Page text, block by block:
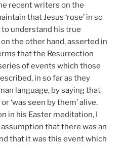
recent writers on the
that Jesus ‘rose’ in so
understand his true
the other hand, asserted in
that the Resurrection
of events which those
in so far as they
language, by saying that
‘was seen by them’ alive.
in his Easter meditation, I
that there was an
that it was this event which